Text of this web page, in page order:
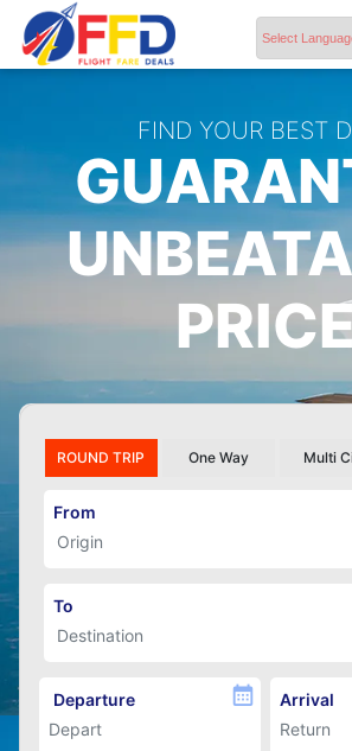
FIND YOUR BEST
ROUND TRIP One Way Multi
From
To
Departure Arrival